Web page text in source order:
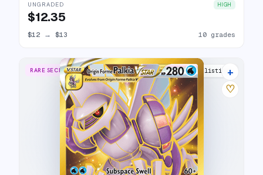
UNGRADED HIGH
$12.35
$12 → $13 10 grades
RARE SECRET 20 listings
+
♡